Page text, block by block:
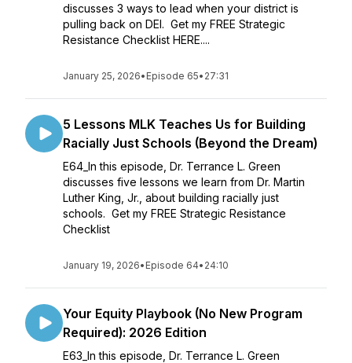
discusses 3 ways to lead when your district is
pulling back on DEI. Get my FREE Strategic
Resistance Checklist HERE....
January 25, 2026• Episode 65• 27:31
5 Lessons MLK Teaches Us for Building
Racially Just Schools (Beyond the Dream)
E64_In this episode, Dr. Terrance L. Green
discusses five lessons we learn from Dr. Martin
Luther King, Jr., about building racially just
schools. Get my FREE Strategic Resistance
Checklist
January 19, 2026• Episode 64• 24:10
Your Equity Playbook (No New Program
Required): 2026 Edition
E63_In this episode, Dr. Terrance L. Green